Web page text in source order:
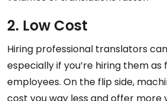
2. Low Cost
Hiring professional translators
especially if you’re hiring them
employees. On the flip side,
cost you way less and offer more